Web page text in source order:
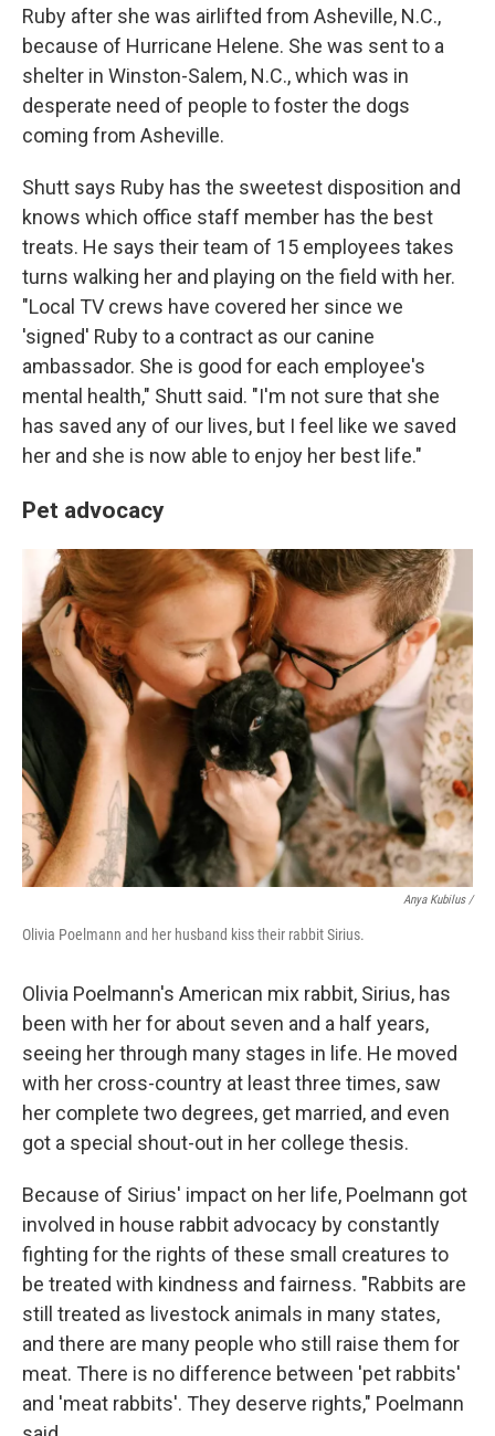
Ruby after she was airlifted from Asheville, N.C.,
because of Hurricane Helene. She was sent to a
shelter in Winston-Salem, N.C., which was in
desperate need of people to foster the dogs
coming from Asheville.
Shutt says Ruby has the sweetest disposition and
knows which office staff member has the best
treats. He says their team of 15 employees takes
turns walking her and playing on the field with her.
"Local TV crews have covered her since we
'signed' Ruby to a contract as our canine
ambassador. She is good for each employee's
mental health," Shutt said. "I'm not sure that she
has saved any of our lives, but I feel like we saved
her and she is now able to enjoy her best life."
Pet advocacy
Anya Kubilus/
Olivia Poelmann and her husband kiss their rabbit Sirius.
Olivia Poelmann's American mix rabbit, Sirius, has
been with her for about seven and a half years,
seeing her through many stages in life. He moved
with her cross-country at least three times, saw
her complete two degrees, get married, and even
got a special shout-out in her college thesis.
Because of Sirius' impact on her life, Poelmann got
involved in house rabbit advocacy by constantly
fighting for the rights of these small creatures to
be treated with kindness and fairness. "Rabbits are
still treated as livestock animals in many states,
and there are many people who still raise them for
meat. There is no difference between 'pet rabbits'
and 'meat rabbits'. They deserve rights," Poelmann